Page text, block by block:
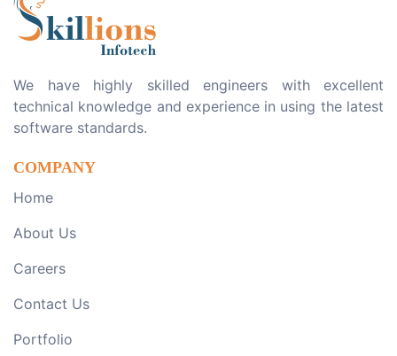
We have highly skilled engineers with excellent
technical knowledge and experience in using the latest
software standards.
COMPANY
Home
About Us
Careers
Contact Us
Portfolio